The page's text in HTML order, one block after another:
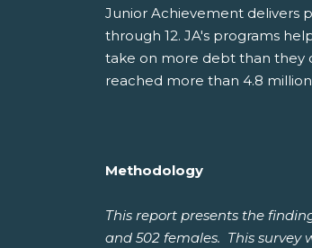
Junior Achievement delivers
through 12. JA's programs
take on more debt than they
reached more than 4.8
Methodology
This report presents the
and 502 females. This survey